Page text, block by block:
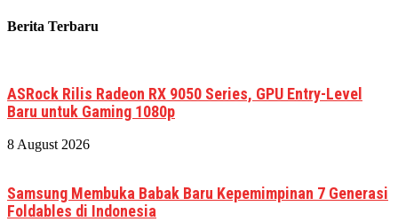
Berita Terbaru
ASRock Rilis Radeon RX 9050 Series, GPU Entry-Level
Baru untuk Gaming 1080p
8 August 2026
Samsung Membuka Babak Baru Kepemimpinan 7 Generasi
Foldables di Indonesia